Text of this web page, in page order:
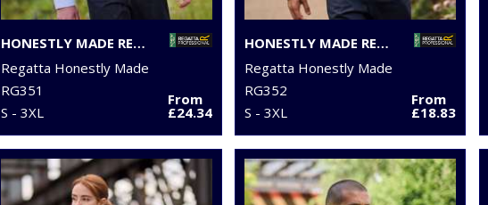
HONESTLY MADE RECYCLED SOFTSHELL BODYWARMER
Regatta Honestly Made
RG351
S - 3XL
From
£24.34
HONESTLY MADE RECYCLED FULL-ZIP FLEECE
Regatta Honestly Made
RG352
S - 3XL
From
£18.83